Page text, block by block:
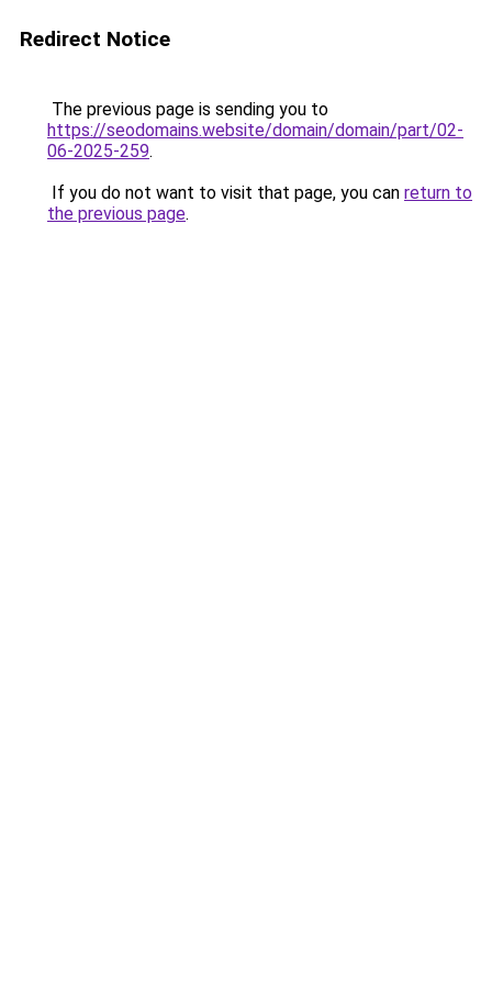
Redirect Notice
The previous page is sending you to
https://seodomains.website/domain/domain/part/02-
06-2025-259.
If you do not want to visit that page, you can return to
the previous page.